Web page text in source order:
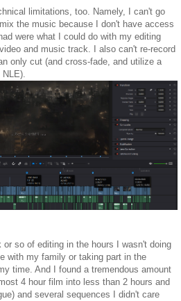
limitations, too. Namely, I can't go
the music because I don't have access
were what I could do with my editing
and music track. I also can't re-record
only cut (and cross-fade, and utilize a
or so of editing in the hours I wasn't doing
with my family or taking part in the
time. And I found a tremendous amount
4 hour film into less than 2 hours and
and several sequences I didn't care